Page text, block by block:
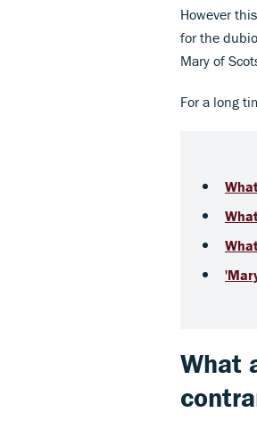
However
for the
Mary of
For a long
What